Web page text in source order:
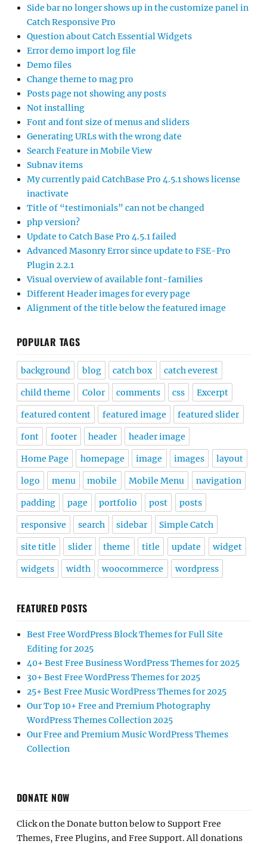
Side bar no longer shows up in the customize panel in
Catch Responsive Pro
Question about Catch Essential Widgets
Error demo import log file
Demo files
Change theme to mag pro
Posts page not showing any posts
Not installing
Font and font size of menus and sliders
Generating URLs with the wrong date
Search Feature in Mobile View
Subnav items
My currently paid CatchBase Pro 4.5.1 shows license
inactivate
Title of “testimonials” can not be changed
php version?
Update to Catch Base Pro 4.5.1 failed
Advanced Masonry Error since update to FSE-Pro
Plugin 2.2.1
Visual overview of available font-families
Different Header images for every page
Alignment of the title below the featured image
POPULAR TAGS
background blog catch box catch everest
child theme Color comments css Excerpt
featured content featured image featured slider
font footer header header image
Home Page homepage image images layout
logo menu mobile Mobile Menu navigation
padding page portfolio post posts
responsive search sidebar Simple Catch
site title slider theme title update widget
widgets width woocommerce wordpress
FEATURED POSTS
Best Free WordPress Block Themes for Full Site
Editing for 2025
40+ Best Free Business WordPress Themes for 2025
30+ Best Free WordPress Themes for 2025
25+ Best Free Music WordPress Themes for 2025
Our Top 10+ Free and Premium Photography
WordPress Themes Collection 2025
Our Free and Premium Music WordPress Themes
Collection
DONATE NOW
Click on the Donate button below to Support Free
Themes, Free Plugins, and Free Support. All donations